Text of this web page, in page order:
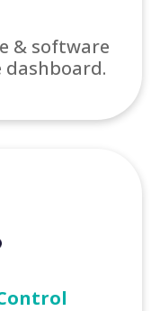
& software